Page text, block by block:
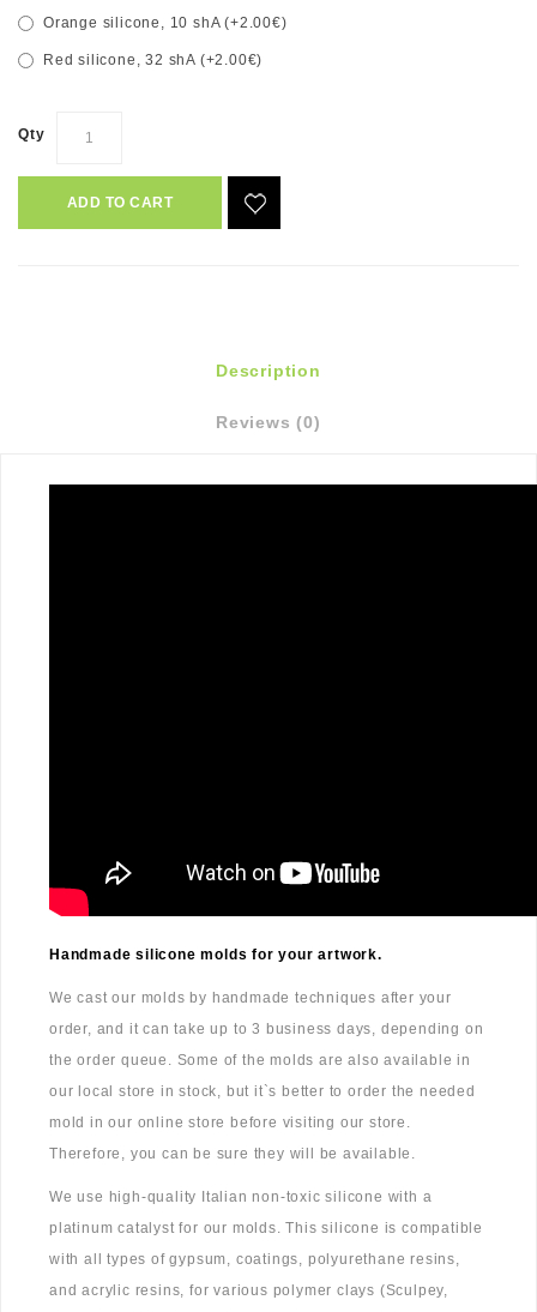
Orange silicone, 10 shA (+2.00€)
Red silicone, 32 shA (+2.00€)
Qty
ADD TO CART
Description
Reviews (0)
Handmade silicone molds for your artwork.
We cast our molds by handmade techniques after your
order, and it can take up to 3 business days, depending on
the order queue. Some of the molds are also available in
our local store in stock, but it`s better to order the needed
mold in our online store before visiting our store.
Therefore, you can be sure they will be available.
We use high-quality Italian non-toxic silicone with a
platinum catalyst for our molds. This silicone is compatible
with all types of gypsum, coatings, polyurethane resins,
and acrylic resins, for various polymer clays (Sculpey,